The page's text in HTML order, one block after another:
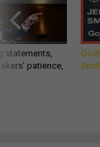
statements,
patience,